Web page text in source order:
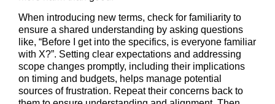
When introducing new terms, check for familiarity to
ensure a shared understanding by asking questions
like, “Before I get into the specifics, is everyone familiar
with X?”. Setting clear expectations and addressing
scope changes promptly, including their implications
on timing and budgets, helps manage potential
sources of frustration. Repeat their concerns back to